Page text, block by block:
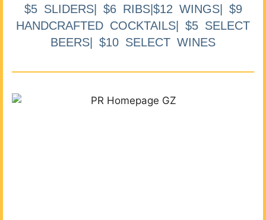
$5 SLIDERS| $6 RIBS|$12 WINGS| $9
HANDCRAFTED COCKTAILS| $5 SELECT
BEERS| $10 SELECT WINES